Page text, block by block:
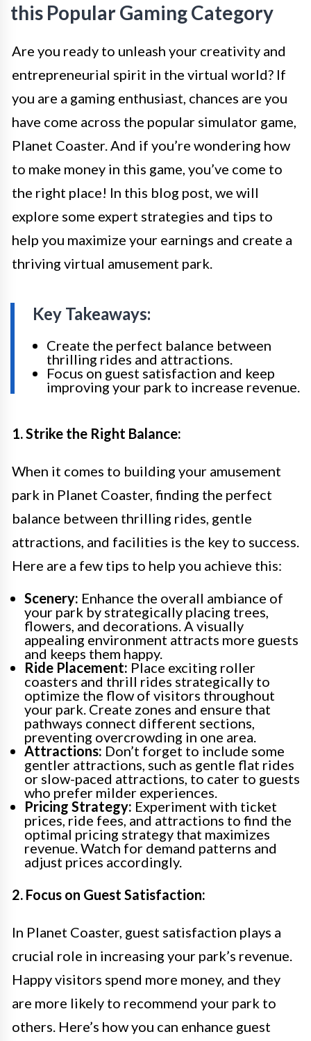
this Popular Gaming Category
Are you ready to unleash your creativity and
entrepreneurial spirit in the virtual world? If
you are a gaming enthusiast, chances are you
have come across the popular simulator game,
Planet Coaster. And if you’re wondering how
to make money in this game, you’ve come to
the right place! In this blog post, we will
explore some expert strategies and tips to
help you maximize your earnings and create a
thriving virtual amusement park.
Key Takeaways:
Create the perfect balance between
thrilling rides and attractions.
Focus on guest satisfaction and keep
improving your park to increase revenue.
1. Strike the Right Balance:
When it comes to building your amusement
park in Planet Coaster, finding the perfect
balance between thrilling rides, gentle
attractions, and facilities is the key to success.
Here are a few tips to help you achieve this:
Scenery: Enhance the overall ambiance of
your park by strategically placing trees,
flowers, and decorations. A visually
appealing environment attracts more guests
and keeps them happy.
Ride Placement: Place exciting roller
coasters and thrill rides strategically to
optimize the flow of visitors throughout
your park. Create zones and ensure that
pathways connect different sections,
preventing overcrowding in one area.
Attractions: Don’t forget to include some
gentler attractions, such as gentle flat rides
or slow-paced attractions, to cater to guests
who prefer milder experiences.
Pricing Strategy: Experiment with ticket
prices, ride fees, and attractions to find the
optimal pricing strategy that maximizes
revenue. Watch for demand patterns and
adjust prices accordingly.
2. Focus on Guest Satisfaction:
In Planet Coaster, guest satisfaction plays a
crucial role in increasing your park’s revenue.
Happy visitors spend more money, and they
are more likely to recommend your park to
others. Here’s how you can enhance guest